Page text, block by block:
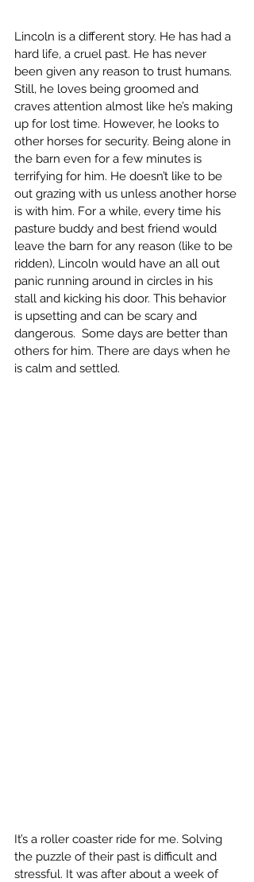
Lincoln is a different story. He has had a
hard life, a cruel past. He has never
been given any reason to trust humans.
Still, he loves being groomed and
craves attention almost like he’s making
up for lost time. However, he looks to
other horses for security. Being alone in
the barn even for a few minutes is
terrifying for him. He doesn’t like to be
out grazing with us unless another horse
is with him. For a while, every time his
pasture buddy and best friend would
leave the barn for any reason (like to be
ridden), Lincoln would have an all out
panic running around in circles in his
stall and kicking his door. This behavior
is upsetting and can be scary and
dangerous.  Some days are better than
others for him. There are days when he
is calm and settled.
It’s a roller coaster ride for me. Solving
the puzzle of their past is difficult and
stressful. It was after about a week of